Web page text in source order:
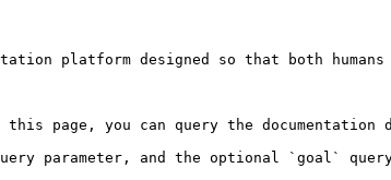
platform designed so that both
you can query the documentation
parameter, and the optional `goal`